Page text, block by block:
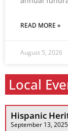
READ MORE »
August 5, 2026
Local
Hispanic
September 13, 2025